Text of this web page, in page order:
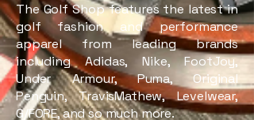
The Golf Shop features the latest in
golf fashion and performance
apparel from leading brands
including Adidas, Nike, FootJoy,
Under Armour, Puma, Original
Penguin, TravisMathew, Levelwear,
G/FORE, and so much more.